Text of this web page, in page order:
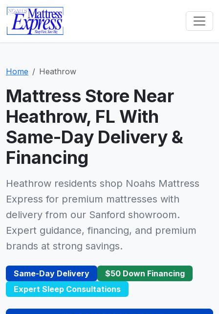
Home Heathrow
Mattress Store Near
Heathrow, FL With
Same-Day Delivery &
Financing
Heathrow residents shop Noahs Mattress
Express for premium mattresses with
delivery from our Sanford showroom.
Expert guidance, financing, and premium
brands at strong savings.
Same-Day Delivery
$50 Down Financing
Expert Sleep Consultations